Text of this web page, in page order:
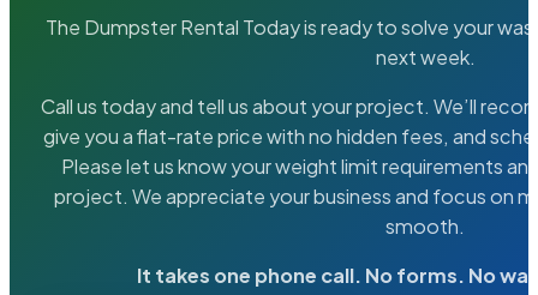
The Dumpster Rental Today is ready to solve your
next week.
Call us today and tell us about your project. We’ll
give you a flat-rate price with no hidden fees, and
Please let us know your weight limit requirements
project. We appreciate your business and focus on
smooth.
It takes one phone call. No forms. No